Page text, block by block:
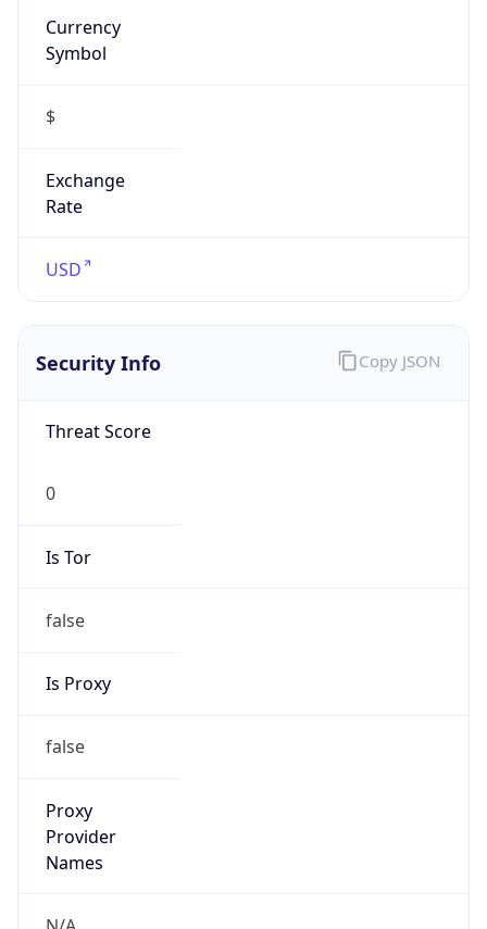
Currency
Symbol
$
Exchange
Rate
USD
Security Info
Threat Score
0
Is Tor
false
Is Proxy
false
Proxy
Provider
Names
Copy JSON